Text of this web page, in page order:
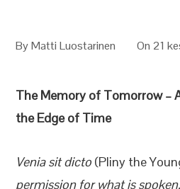
ByMatti Luostarinen On 21
The Memory of Tomorrow –
the Edge of Time
Venia sit dicto (Pliny the
permission for what is spoken.